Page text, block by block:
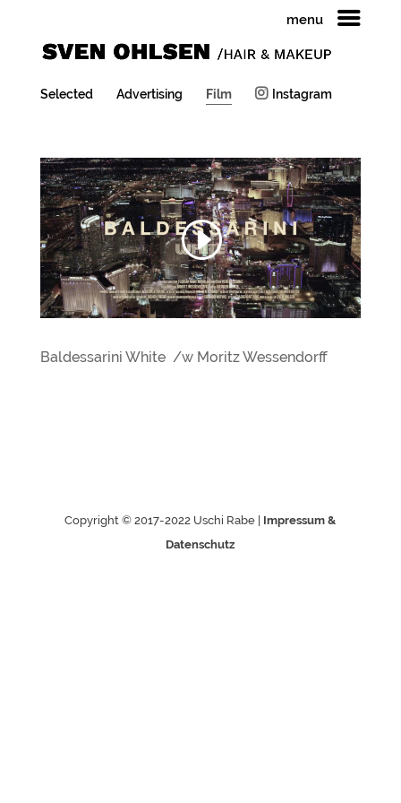
menu
Selected Advertising Film Instagram
Baldessarini White /w Moritz Wessendorff
Copyright © 2017-2022 Uschi Rabe | Impressum &
Datenschutz